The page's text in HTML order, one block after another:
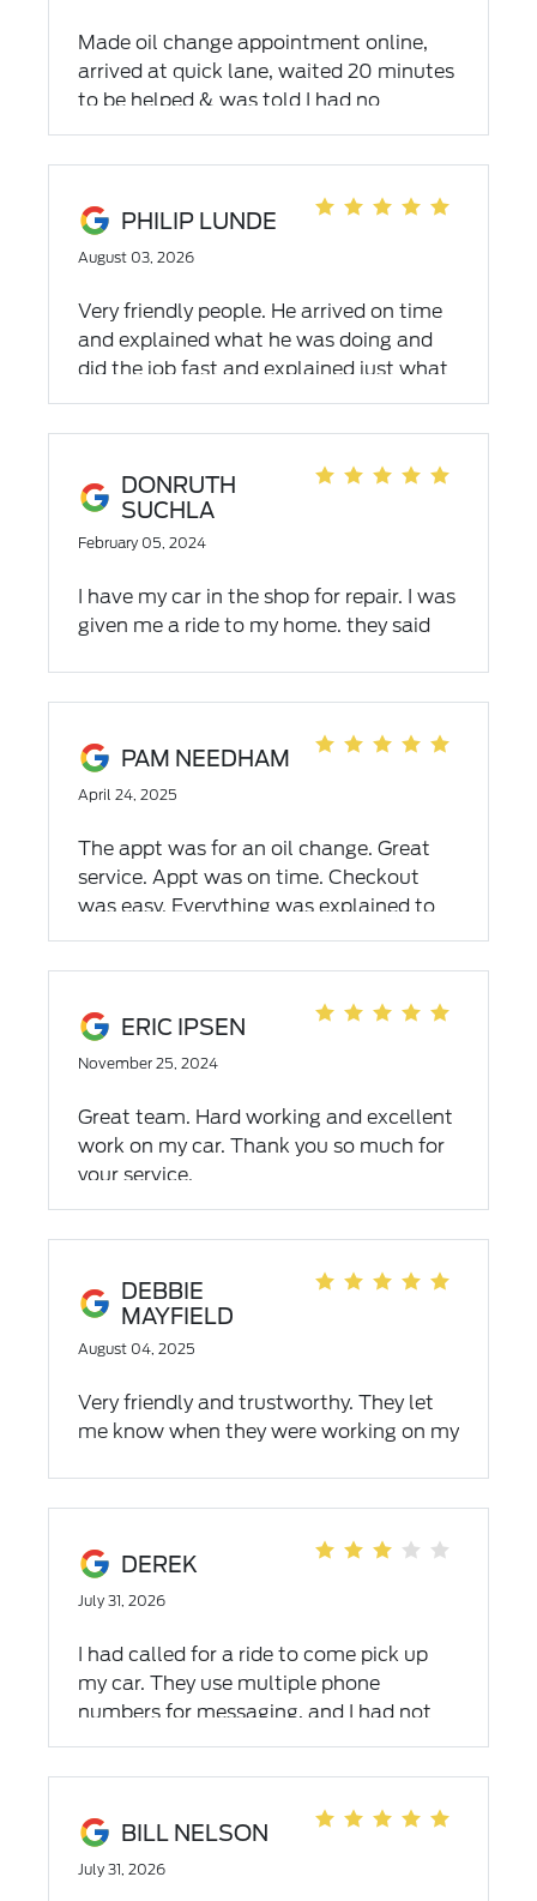
Made oil change appointment online,
arrived at quick lane, waited 20 minutes
to be helped & was told I had no
appointment. If online that is for the
that. Was told 1st come - 1st serve and
sure I will go back. My time is very
limited and very valuable.
PHILIP LUNDE
August 03, 2026
Very friendly people. He arrived on time
and explained what he was doing and
did the job fast and explained just what
was done and that my car was good to
DONRUTH
SUCHLA
February 05, 2024
I have my car in the shop for repair. I was
given me a ride to my home. they said
would not be do. They told me I would
not get the car till monday. They did not
offer me any means for transportation
shop is the only one we have
PAM NEEDHAM
April 24, 2025
The appt was for an oil change. Great
service. Appt was on time. Checkout
was easy. Everything was explained to
us. Staff was very friendly. Would
ERIC IPSEN
November 25, 2024
Great team. Hard working and excellent
work on my car. Thank you so much for
your service.
DEBBIE
MAYFIELD
August 04, 2025
Very friendly and trustworthy. They let
me know when they were working on my
DEREK
July 31, 2026
I had called for a ride to come pick up
my car. They use multiple phone
numbers for messaging, and I had not
gotten a response from any of them for
response. As far as the service and work
disappointed by the response when
BILL NELSON
July 31, 2026